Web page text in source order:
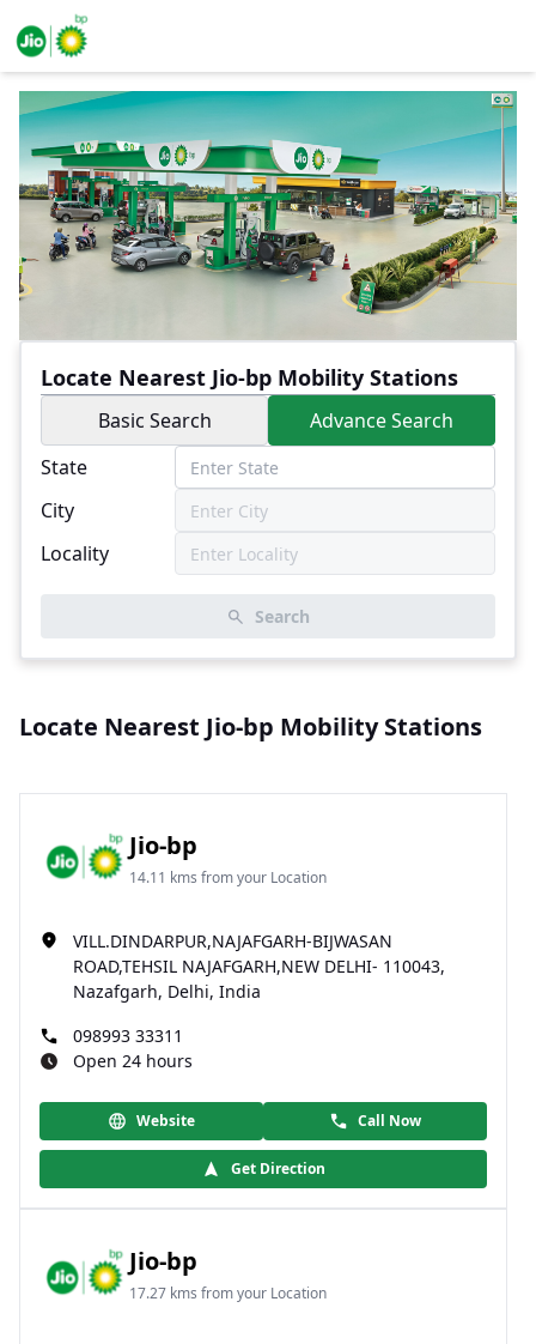
Locate Nearest Jio-bp Mobility Stations
Basic Search
Advance Search
State
City
Locality
Search
Locate Nearest Jio-bp Mobility Stations
Jio-bp
14.11 kms from your Location
VILL.DINDARPUR,NAJAFGARH-BIJWASAN
ROAD,TEHSIL NAJAFGARH,NEW DELHI- 110043,
Nazafgarh, Delhi, India
098993 33311
Open 24 hours
Website Call Now
Get Direction
Jio-bp
17.27 kms from your Location